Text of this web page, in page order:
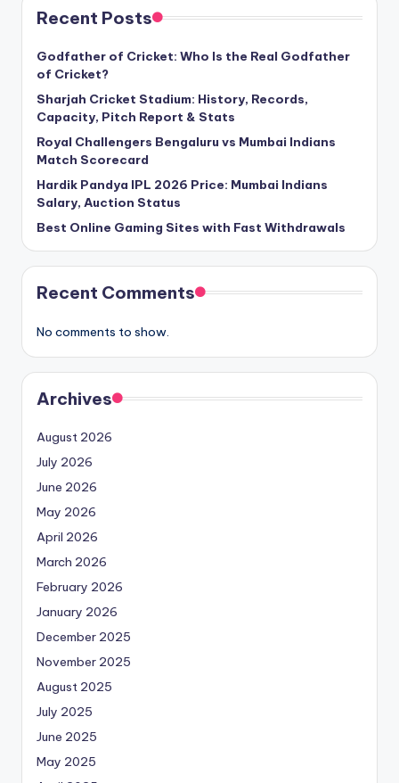
Recent Posts
Godfather of Cricket: Who Is the Real Godfather
of Cricket?
Sharjah Cricket Stadium: History, Records,
Capacity, Pitch Report & Stats
Royal Challengers Bengaluru vs Mumbai Indians
Match Scorecard
Hardik Pandya IPL 2026 Price: Mumbai Indians
Salary, Auction Status
Best Online Gaming Sites with Fast Withdrawals
Recent Comments
No comments to show.
Archives
August 2026
July 2026
June 2026
May 2026
April 2026
March 2026
February 2026
January 2026
December 2025
November 2025
August 2025
July 2025
June 2025
May 2025